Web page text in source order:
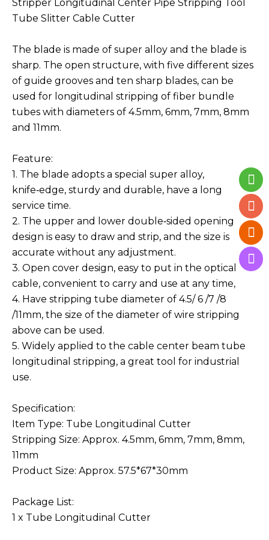
Stripper Longitudinal Center Pipe Stripping Tool
Tube Slitter Cable Cutter
The blade is made of super alloy and the blade is
sharp. The open structure, with five different sizes
of guide grooves and ten sharp blades, can be
used for longitudinal stripping of fiber bundle
tubes with diameters of 4.5mm, 6mm, 7mm, 8mm
and 11mm.
Feature:
1. The blade adopts a special super alloy,
knife‑edge, sturdy and durable, have a long
service time.
2. The upper and lower double‑sided opening
design is easy to draw and strip, and the size is
accurate without any adjustment.
3. Open cover design, easy to put in the optical
cable, convenient to carry and use at any time,
4. Have stripping tube diameter of 4.5/ 6 /7 /8
/11mm, the size of the diameter of wire stripping
above can be used.
5. Widely applied to the cable center beam tube
longitudinal stripping, a great tool for industrial
use.
Specification:
Item Type: Tube Longitudinal Cutter
Stripping Size: Approx. 4.5mm, 6mm, 7mm, 8mm,
11mm
Product Size: Approx. 57.5*67*30mm
Package List:
1 x Tube Longitudinal Cutter